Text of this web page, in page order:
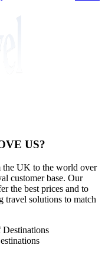
US?
the UK to the world over
customer base. Our
the best prices and to
travel solutions to match